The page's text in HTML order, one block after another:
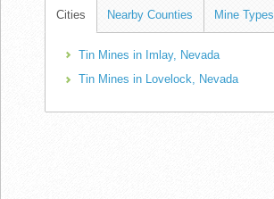
Cities Nearby Counties Mine Types
Tin Mines in Imlay, Nevada
Tin Mines in Lovelock, Nevada